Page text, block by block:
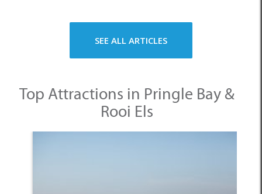
SEE ALL ARTICLES
Top Attractions in Pringle Bay &
Rooi Els